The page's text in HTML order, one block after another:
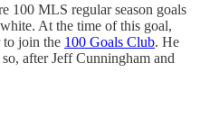
100 MLS regular season goals
At the time of this goal,
to join the 100 Goals Club. He
after Jeff Cunningham and